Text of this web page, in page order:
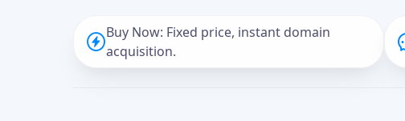
Buy Now: Fixed price, instant domain
acquisition.